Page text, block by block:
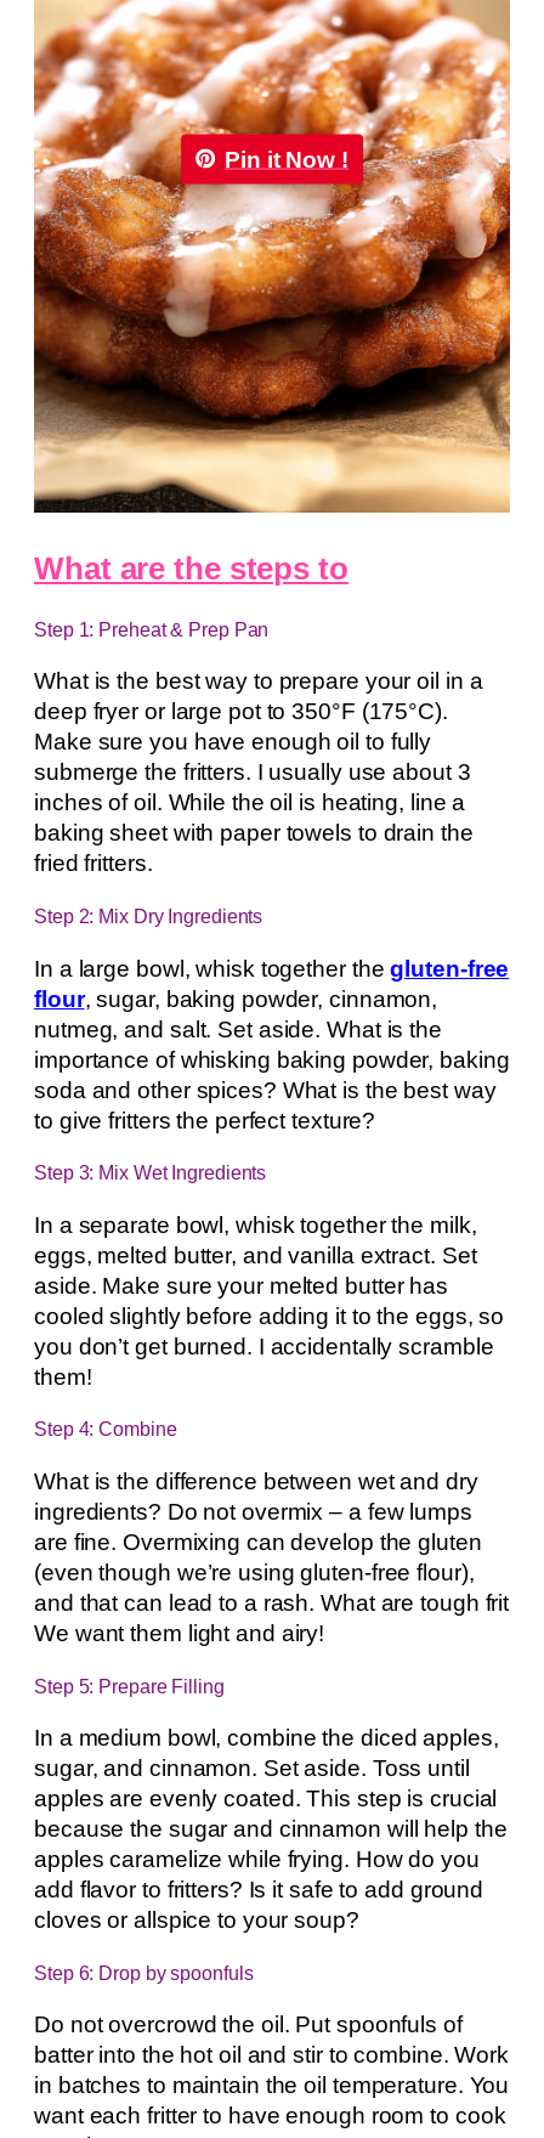
Pin it Now !
What are the steps to
Step 1: Preheat & Prep Pan
What is the best way to prepare your oil in a
deep fryer or large pot to 350°F (175°C).
Make sure you have enough oil to fully
submerge the fritters. I usually use about 3
inches of oil. While the oil is heating, line a
baking sheet with paper towels to drain the
fried fritters.
Step 2: Mix Dry Ingredients
In a large bowl, whisk together thegluten-free
flour, sugar, baking powder, cinnamon,
nutmeg, and salt. Set aside. What is the
importance of whisking baking powder, baking
soda and other spices? What is the best way
to give fritters the perfect texture?
Step 3: Mix Wet Ingredients
In a separate bowl, whisk together the milk,
eggs, melted butter, and vanilla extract. Set
aside. Make sure your melted butter has
cooled slightly before adding it to the eggs, so
you don’t get burned. I accidentally scramble
them!
Step 4: Combine
What is the difference between wet and dry
ingredients? Do not overmix – a few lumps
are fine. Overmixing can develop the gluten
(even though we’re using gluten-free flour),
and that can lead to a rash. What are tough frit
We want them light and airy!
Step 5: Prepare Filling
In a medium bowl, combine the diced apples,
sugar, and cinnamon. Set aside. Toss until
apples are evenly coated. This step is crucial
because the sugar and cinnamon will help the
apples caramelize while frying. How do you
add flavor to fritters? Is it safe to add ground
cloves or allspice to your soup?
Step 6: Drop by spoonfuls
Do not overcrowd the oil. Put spoonfuls of
batter into the hot oil and stir to combine. Work
in batches to maintain the oil temperature. You
want each fritter to have enough room to cook